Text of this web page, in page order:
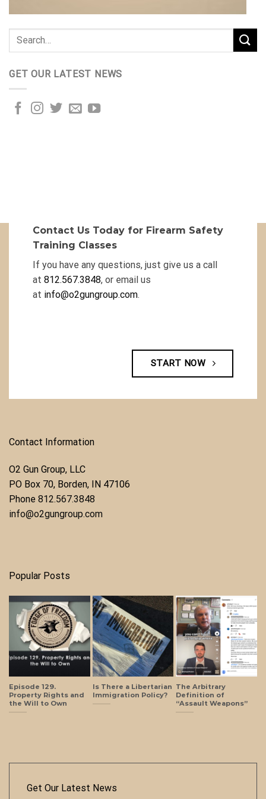
GET OUR LATEST NEWS
Contact Us Today for Firearm Safety
Training Classes
If you have any questions, just give us a call
at 812.567.3848, or email us
at info@o2gungroup.com.
START NOW
Contact Information
O2 Gun Group, LLC
​PO Box 70, Borden, IN 47106
Phone ​ 812.567.3848
info@o2gungroup.com
Popular Posts
Episode 129.
Property Rights and
the Will to Own
Is There a Libertarian
Immigration Policy?
The Arbitrary
Definition of
“Assault Weapons”
Get Our Latest News